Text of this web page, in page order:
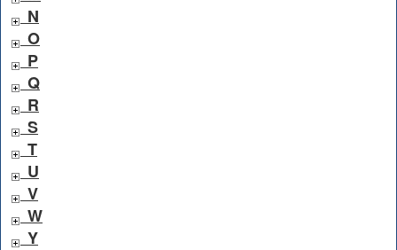
N
O
P
Q
R
S
T
U
V
W
Y